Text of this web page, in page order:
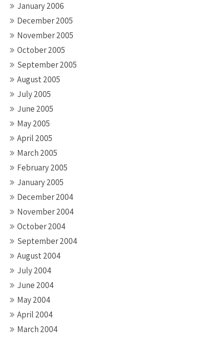
January 2006
December 2005
November 2005
October 2005
September 2005
August 2005
July 2005
June 2005
May 2005
April 2005
March 2005
February 2005
January 2005
December 2004
November 2004
October 2004
September 2004
August 2004
July 2004
June 2004
May 2004
April 2004
March 2004